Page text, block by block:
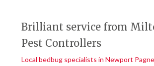
Brilliant service from
Pest Controllers
Local bedbug specialists in Newport